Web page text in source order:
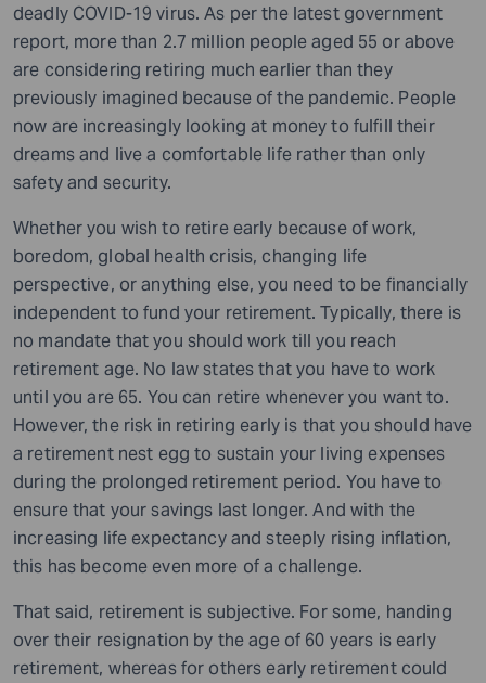
deadly COVID-19 virus. As per the latest government
report, more than 2.7 million people aged 55 or above
are considering retiring much earlier than they
previously imagined because of the pandemic. People
now are increasingly looking at money to fulfill their
dreams and live a comfortable life rather than only
safety and security.
Whether you wish to retire early because of work,
boredom, global health crisis, changing life
perspective, or anything else, you need to be financially
independent to fund your retirement. Typically, there is
no mandate that you should work till you reach
retirement age. No law states that you have to work
until you are 65. You can retire whenever you want to.
However, the risk in retiring early is that you should have
a retirement nest egg to sustain your living expenses
during the prolonged retirement period. You have to
ensure that your savings last longer. And with the
increasing life expectancy and steeply rising inflation,
this has become even more of a challenge.
That said, retirement is subjective. For some, handing
over their resignation by the age of 60 years is early
retirement, whereas for others early retirement could